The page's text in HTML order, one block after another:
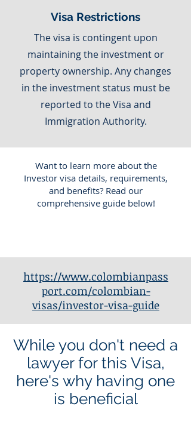
Visa Restrictions
The visa is contingent upon
maintaining the investment or
property ownership. Any changes
in the investment status must be
reported to the Visa and
Immigration Authority.
Want to learn more about the
Investor visa details, requirements,
and benefits? Read our
comprehensive guide below!
https://www.colombianpass
port.com/colombian-
visas/investor-visa-guide
While you don't need a
lawyer for this Visa,
here's why having one
is beneficial